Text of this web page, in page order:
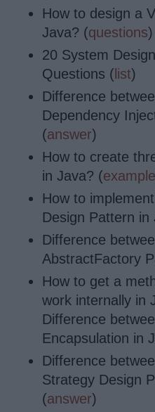
How to design a
Java? (questions)
20 System
Questions ( list)
Difference
Dependency
(answer)
How to create
in Java? (example
How to
Design Pattern in
Difference
AbstractFactory
How to get a
work internally in
Difference
Encapsulation in
Difference
Strategy Design
(answer)